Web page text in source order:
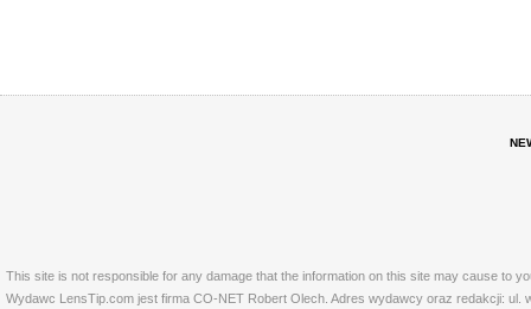
This site is not responsible for any damage that the information on this site may cause to
Wydawc LensTip.com jest firma CO-NET Robert Olech. Adres wydawcy oraz redakcji: ul.